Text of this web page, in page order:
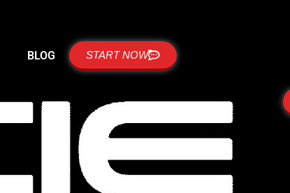
BLOG START NOW